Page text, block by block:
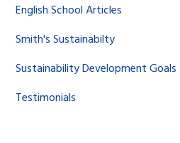
English School Articles
Smith's Sustainabilty
Sustainability Development Goals
Testimonials